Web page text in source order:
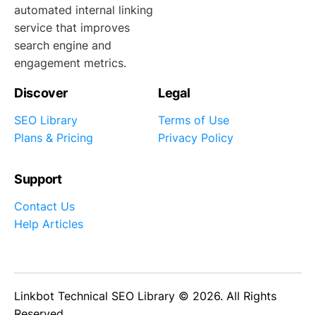
automated internal linking
service that improves
search engine and
engagement metrics.
Discover
SEO Library
Plans & Pricing
Legal
Terms of Use
Privacy Policy
Support
Contact Us
Help Articles
Linkbot Technical SEO Library © 2026. All Rights